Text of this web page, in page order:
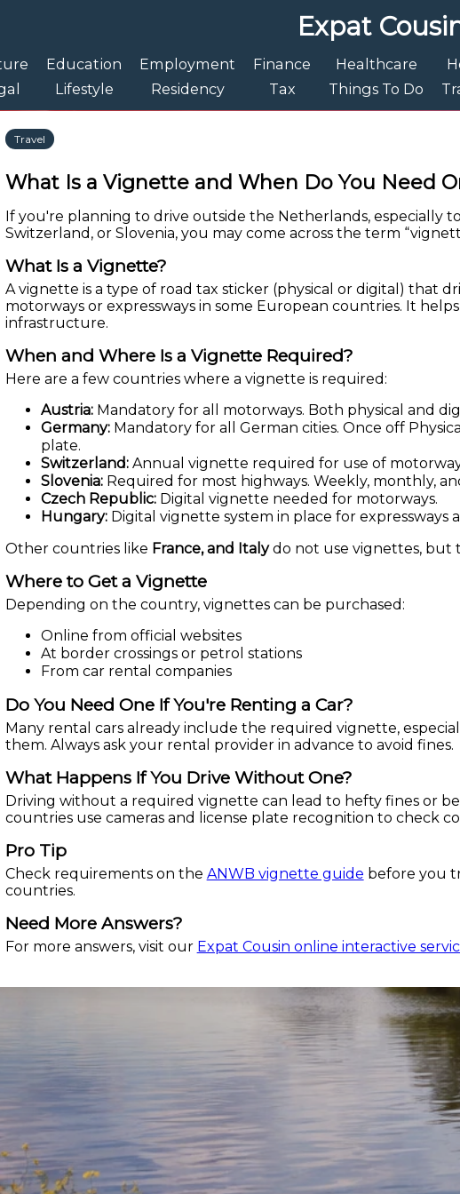
Expat
Education Employment Finance Healthcare
Lifestyle Residency Tax Things To Do
Travel
What Is a Vignette and When Do You Need
If you're planning to drive outside the Netherlands, especially
Switzerland, or Slovenia, you may come across the term
What Is a Vignette?
A vignette is a type of road tax sticker (physical or digital) that
motorways or expressways in some European countries. It
infrastructure.
When and Where Is a Vignette Required?
Here are a few countries where a vignette is required:
Austria:Mandatory for all motorways. Both physical and
Germany:Mandatory for all German cities. Once off
plate.
Switzerland:Annual vignette required for use of
Slovenia:Required for most highways. Weekly, monthly,
Czech Republic:Digital vignette needed for motorways.
Hungary:Digital vignette system in place for expressways
Other countries like France, and Italydo not use vignettes, but
Where to Get a Vignette
Depending on the country, vignettes can be purchased:
Online from official websites
At border crossings or petrol stations
From car rental companies
Do You Need One If You're Renting a Car?
Many rental cars already include the required vignette,
them. Always ask your rental provider in advance to avoid fines.
What Happens If You Drive Without One?
Driving without a required vignette can lead to hefty fines or
countries use cameras and license plate recognition to check
Pro Tip
Check requirements on the ANWB vignette guide before you
countries.
Need More Answers?
For more answers, visit our Expat Cousin online interactive